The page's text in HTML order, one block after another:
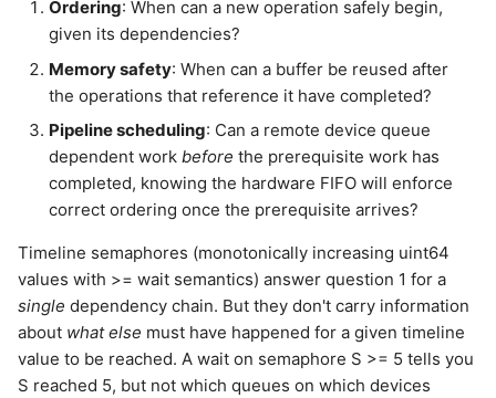
Ordering: When can a new operation safely begin,
given its dependencies?
Memory safety: When can a buffer be reused after
the operations that reference it have completed?
Pipeline scheduling: Can a remote device queue
dependent workbefore the prerequisite work has
completed, knowing the hardware FIFO will enforce
correct ordering once the prerequisite arrives?
Timeline semaphores (monotonically increasing uint64
values with >= wait semantics) answer question 1 for a
single dependency chain. But they don't carry information
about what else must have happened for a given timeline
value to be reached. A wait on semaphore S >= 5 tells you
S reached 5, but not which queues on which devices